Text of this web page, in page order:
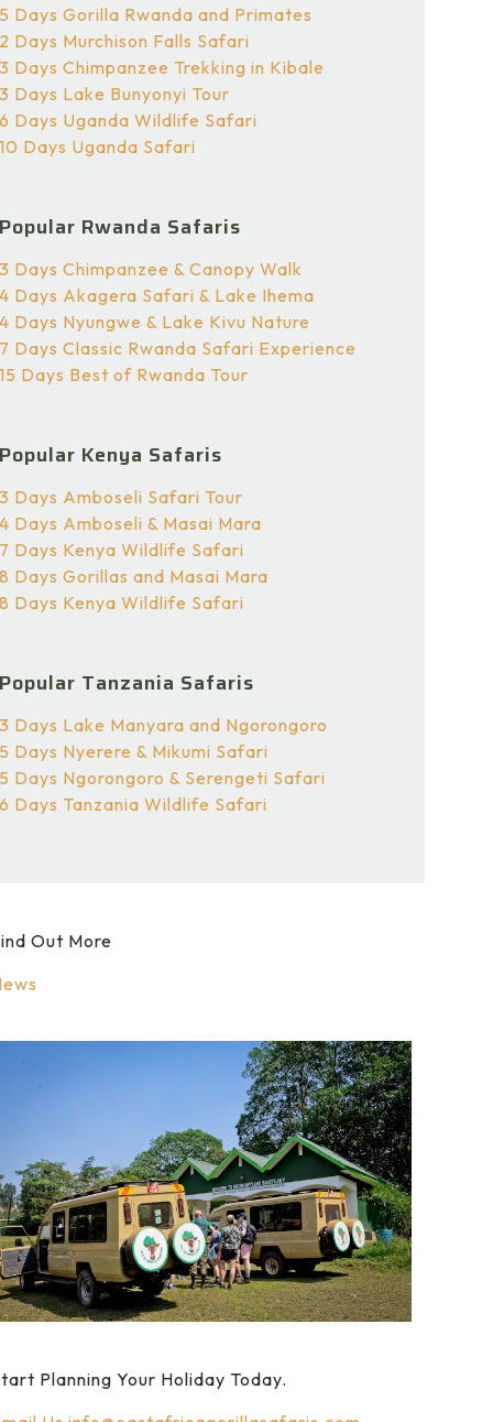
5 Days Gorilla Rwanda and Primates
2 Days Murchison Falls Safari
3 Days Chimpanzee Trekking in Kibale
3 Days Lake Bunyonyi Tour
6 Days Uganda Wildlife Safari
10 Days Uganda Safari
Popular Rwanda Safaris
3 Days Chimpanzee & Canopy Walk
4 Days Akagera Safari & Lake Ihema
4 Days Nyungwe & Lake Kivu Nature
7 Days Classic Rwanda Safari Experience
15 Days Best of Rwanda Tour
Popular Kenya Safaris
3 Days Amboseli Safari Tour
4 Days Amboseli & Masai Mara
7 Days Kenya Wildlife Safari
8 Days Gorillas and Masai Mara
8 Days Kenya Wildlife Safari
Popular Tanzania Safaris
3 Days Lake Manyara and Ngorongoro
5 Days Nyerere & Mikumi Safari
5 Days Ngorongoro & Serengeti Safari
6 Days Tanzania Wildlife Safari
Out More
Planning Your Holiday Today.